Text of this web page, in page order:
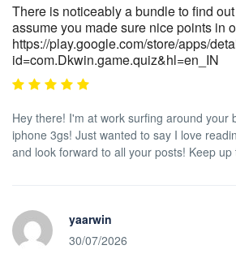
There is noticeably a bundle to find
assume you made sure nice points in
https://play.google.com/store/apps/
id=com.Dkwin.game.quiz&hl=en_IN
Hey there! I'm at work surfing around your
iphone 3gs! Just wanted to say I love
and look forward to all your posts! Keep
yaarwin
30/07/2026